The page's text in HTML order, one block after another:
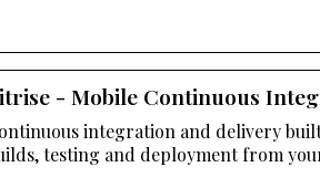
- Mobile Continuous
integration and delivery
testing and deployment from